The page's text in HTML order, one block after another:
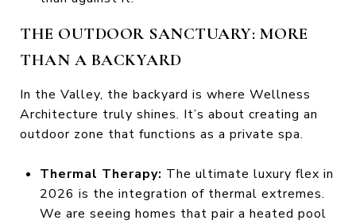
THE OUTDOOR SANCTUARY: MORE
THAN A BACKYARD
In the Valley, the backyard is where Wellness
Architecture truly shines. It’s about creating an
outdoor zone that functions as a private spa.
Thermal Therapy: The ultimate luxury flex in
2026 is the integration of thermal extremes.
We are seeing homes that pair a heated pool